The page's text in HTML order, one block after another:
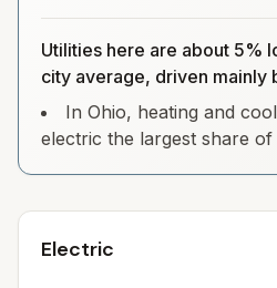
Utilities here are about 5%
city average, driven mainly
In Ohio, heating and
electric the largest share of
Electric